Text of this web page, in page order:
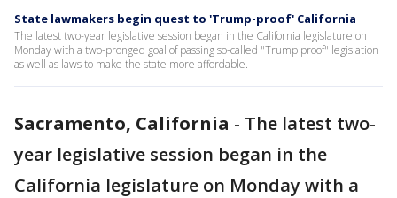
State lawmakers begin quest to 'Trump-proof' California
The latest two-year legislative session began in the California legislature on
Monday with a two-pronged goal of passing so-called "Trump proof" legislation
as well as laws to make the state more affordable.
Sacramento, California - The latest two-
year legislative session began in the
California legislature on Monday with a